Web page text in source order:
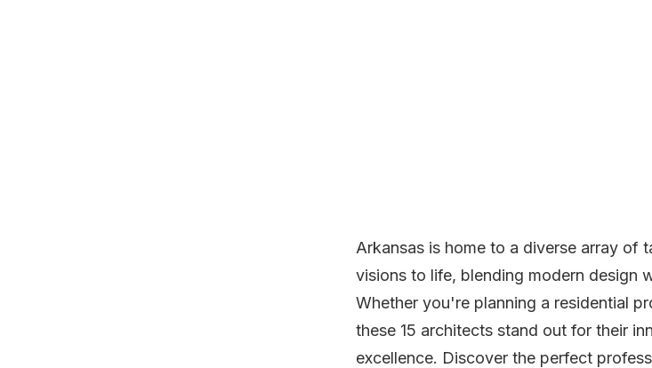
Arkansas is home to a diverse array of
visions to life, blending modern design
Whether you're planning a residential
these 15 architects stand out for their
excellence. Discover the perfect